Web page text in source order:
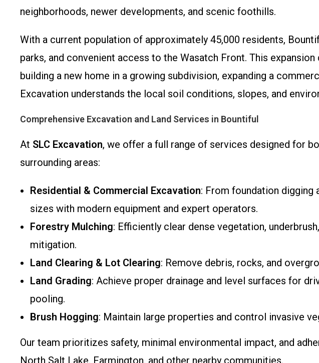
neighborhoods, newer developments, and scenic foothills.
With a current population of approximately 45,000 residents,
parks, and convenient access to the Wasatch Front. This
building a new home in a growing subdivision, expanding a
Excavation understands the local soil conditions, slopes, and
Comprehensive Excavation and Land Services in Bountiful
At SLC Excavation, we offer a full range of services designed for
surrounding areas:
Residential & Commercial Excavation: From foundation digging
sizes with modern equipment and expert operators.
Forestry Mulching: Efficiently clear dense vegetation,
mitigation.
Land Clearing & Lot Clearing: Remove debris, rocks, and
Land Grading: Achieve proper drainage and level surfaces for
pooling.
Brush Hogging: Maintain large properties and control invasive
Our team prioritizes safety, minimal environmental impact, and
North Salt Lake, Farmington, and other nearby communities.